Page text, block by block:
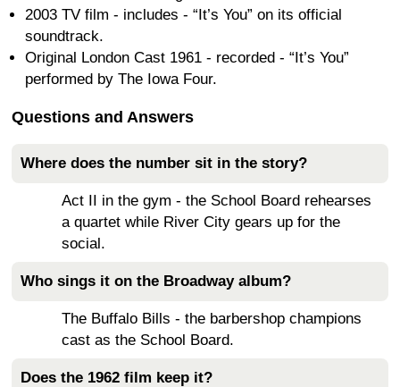
2003 TV film - includes - “It’s You” on its official
soundtrack.
Original London Cast 1961 - recorded - “It’s You”
performed by The Iowa Four.
Questions and Answers
Where does the number sit in the story?
Act II in the gym - the School Board rehearses
a quartet while River City gears up for the
social.
Who sings it on the Broadway album?
The Buffalo Bills - the barbershop champions
cast as the School Board.
Does the 1962 film keep it?